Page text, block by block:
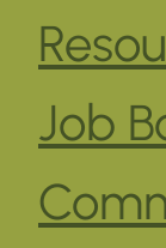
Job